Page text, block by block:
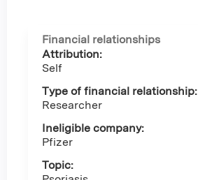
Financial relationships
Attribution:
Self
Type of financial relationship:
Researcher
Ineligible company:
Pfizer
Topic: